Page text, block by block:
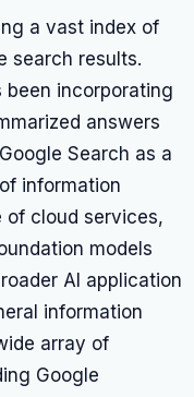
a vast index of
search results.
incorporating
answers
Search as a
information
of cloud services,
models
AI application
information
array of
Google